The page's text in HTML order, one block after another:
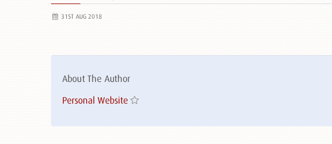
31ST AUG 2018
About The Author
Personal Website